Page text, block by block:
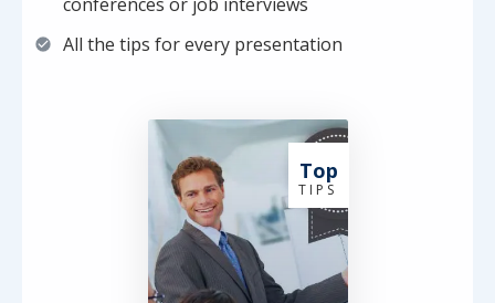
All the tips for every presentation
Top
T I P S